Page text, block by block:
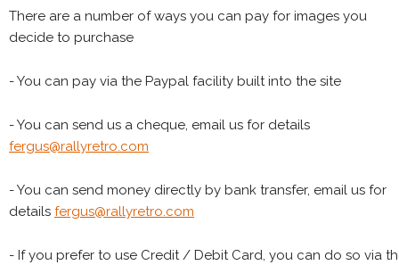
There are a number of ways you can pay for images you
decide to purchase
- You can pay via the Paypal facility built into the site
- You can send us a cheque, email us for details
fergus@rallyretro.com
- You can send money directly by bank transfer, email us for
details fergus@rallyretro.com
- If you prefer to use Credit / Debit Card, you can do so via